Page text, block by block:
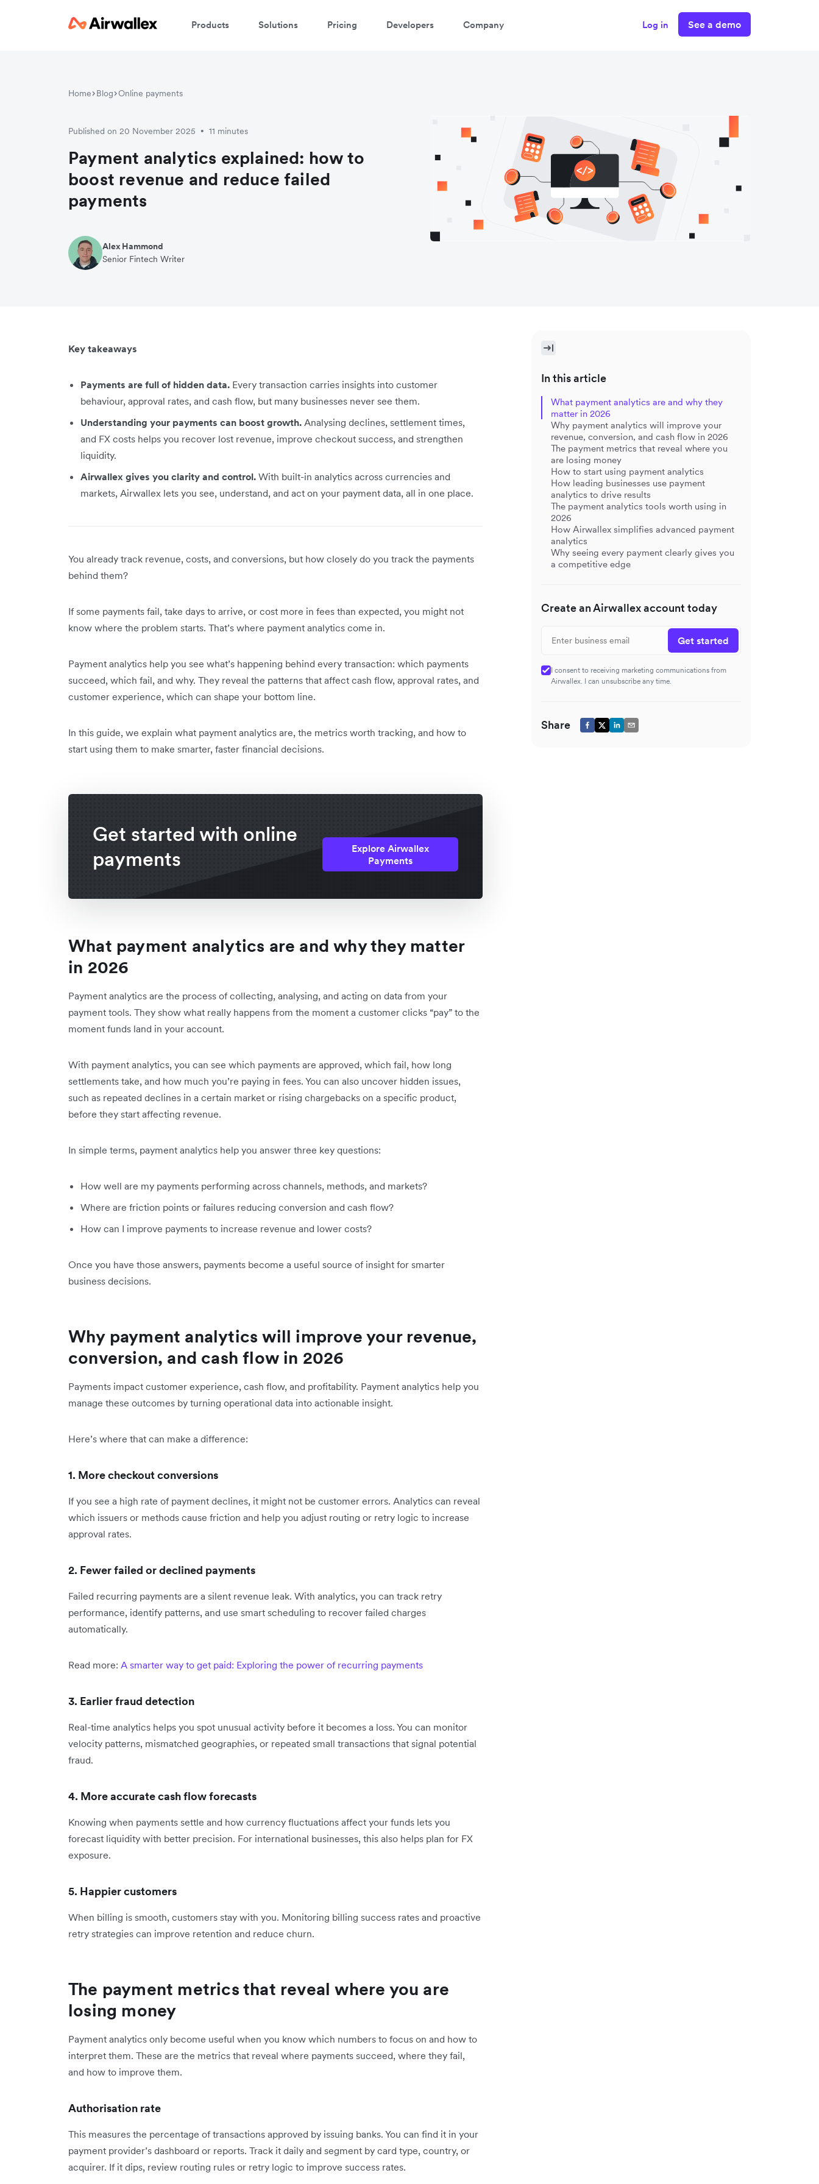
Products Solutions Pricing Developers Company Log in See a demo
Home Blog Online payments
Published on 20 November 2025 • 11 minutes
Payment analytics explained: how to
boost revenue and reduce failed
payments
Alex Hammond
Senior Fintech Writer
Key takeaways
Payments are full of hidden data. Every transaction carries insights into customer
behaviour, approval rates, and cash flow, but many businesses never see them.
Understanding your payments can boost growth. Analysing declines, settlement times,
and FX costs helps you recover lost revenue, improve checkout success, and strengthen
liquidity.
Airwallex gives you clarity and control. With built-in analytics across currencies and
markets, Airwallex lets you see, understand, and act on your payment data, all in one place.
You already track revenue, costs, and conversions, but how closely do you track the payments
behind them?
If some payments fail, take days to arrive, or cost more in fees than expected, you might not
know where the problem starts. That’s where payment analytics come in.
Payment analytics help you see what’s happening behind every transaction: which payments
succeed, which fail, and why. They reveal the patterns that affect cash flow, approval rates, and
customer experience, which can shape your bottom line.
In this guide, we explain what payment analytics are, the metrics worth tracking, and how to
start using them to make smarter, faster financial decisions.
Get started with online
payments
Explore Airwallex
Payments
What payment analytics are and why they matter
in 2026
Payment analytics are the process of collecting, analysing, and acting on data from your
payment tools. They show what really happens from the moment a customer clicks “pay” to the
moment funds land in your account.
With payment analytics, you can see which payments are approved, which fail, how long
settlements take, and how much you’re paying in fees. You can also uncover hidden issues,
such as repeated declines in a certain market or rising chargebacks on a specific product,
before they start affecting revenue.
In simple terms, payment analytics help you answer three key questions:
How well are my payments performing across channels, methods, and markets?
Where are friction points or failures reducing conversion and cash flow?
How can I improve payments to increase revenue and lower costs?
Once you have those answers, payments become a useful source of insight for smarter
business decisions.
Why payment analytics will improve your revenue,
conversion, and cash flow in 2026
Payments impact customer experience, cash flow, and profitability. Payment analytics help you
manage these outcomes by turning operational data into actionable insight.
Here’s where that can make a difference:
1. More checkout conversions
If you see a high rate of payment declines, it might not be customer errors. Analytics can reveal
which issuers or methods cause friction and help you adjust routing or retry logic to increase
approval rates.
2. Fewer failed or declined payments
Failed recurring payments are a silent revenue leak. With analytics, you can track retry
performance, identify patterns, and use smart scheduling to recover failed charges
automatically.
Read more: A smarter way to get paid: Exploring the power of recurring payments
3. Earlier fraud detection
Real-time analytics helps you spot unusual activity before it becomes a loss. You can monitor
velocity patterns, mismatched geographies, or repeated small transactions that signal potential
fraud.
4. More accurate cash flow forecasts
Knowing when payments settle and how currency fluctuations affect your funds lets you
forecast liquidity with better precision. For international businesses, this also helps plan for FX
exposure.
5. Happier customers
When billing is smooth, customers stay with you. Monitoring billing success rates and proactive
retry strategies can improve retention and reduce churn.
The payment metrics that reveal where you are
losing money
Payment analytics only become useful when you know which numbers to focus on and how to
interpret them. These are the metrics that reveal where payments succeed, where they fail,
and how to improve them.
Authorisation rate
This measures the percentage of transactions approved by issuing banks. You can find it in your
payment provider’s dashboard or reports. Track it daily and segment by card type, country, or
acquirer. If it dips, review routing rules or retry logic to improve success rates.
In this article
What payment analytics are and why they
matter in 2026
Why payment analytics will improve your
revenue, conversion, and cash flow in 2026
The payment metrics that reveal where you
are losing money
How to start using payment analytics
How leading businesses use payment
analytics to drive results
The payment analytics tools worth using in
2026
How Airwallex simplifies advanced payment
analytics
Why seeing every payment clearly gives you
a competitive edge
Create an Airwallex account today
Get started
I consent to receiving marketing communications from
Airwallex. I can unsubscribe any time.
Share